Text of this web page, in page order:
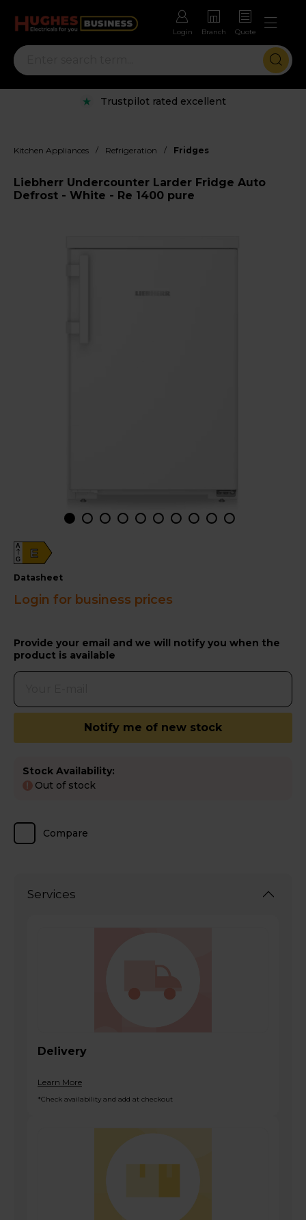
Login Branch Quote
Trustpilot rated excellent
Kitchen Appliances / Refrigeration / Fridges
Liebherr Undercounter Larder Fridge Auto
Defrost - White - Re 1400 pure
E
A
G
datasheet
Login for business prices
Provide your email and we will notify you when the
product is available
Notify me of new stock
Stock Availability:
! Out of stock
Compare
Services
Delivery
Learn More
*Check availability and add at checkout